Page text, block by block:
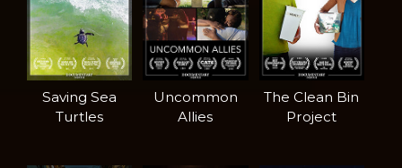
Saving Sea
Turtles
Uncommon
Allies
The Clean Bin
Project